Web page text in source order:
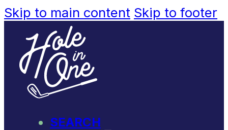
Skip to main content Skip to footer
SEARCH